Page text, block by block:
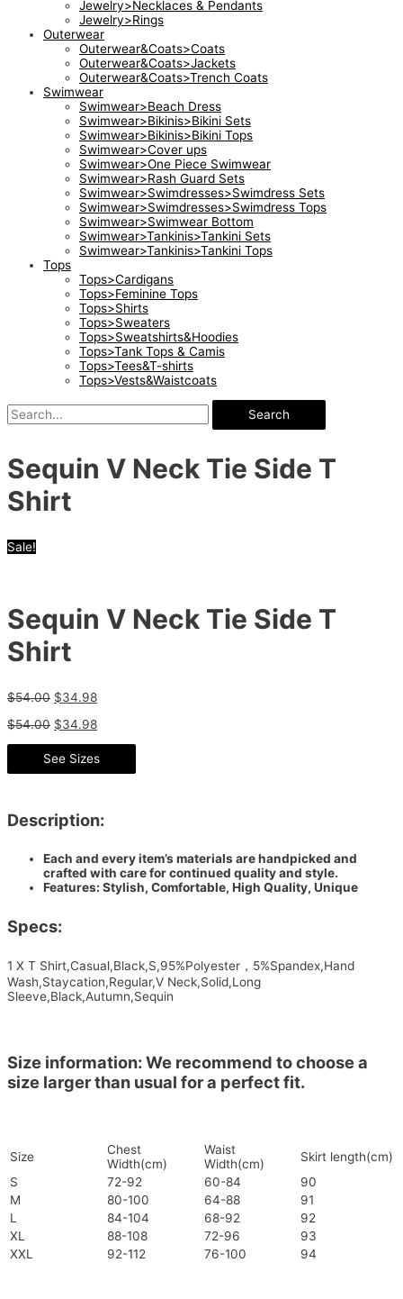
Jewelry>Necklaces & Pendants
Jewelry>Rings
Outerwear
Outerwear&Coats>Coats
Outerwear&Coats>Jackets
Outerwear&Coats>Trench Coats
Swimwear
Swimwear>Beach Dress
Swimwear>Bikinis>Bikini Sets
Swimwear>Bikinis>Bikini Tops
Swimwear>Cover ups
Swimwear>One Piece Swimwear
Swimwear>Rash Guard Sets
Swimwear>Swimdresses>Swimdress Sets
Swimwear>Swimdresses>Swimdress Tops
Swimwear>Swimwear Bottom
Swimwear>Tankinis>Tankini Sets
Swimwear>Tankinis>Tankini Tops
Tops
Tops>Cardigans
Tops>Feminine Tops
Tops>Shirts
Tops>Sweaters
Tops>Sweatshirts&Hoodies
Tops>Tank Tops & Camis
Tops>Tees&T-shirts
Tops>Vests&Waistcoats
Search
Sequin V Neck Tie Side T
Shirt
Sale!
Sequin V Neck Tie Side T
Shirt
$54.00 $34.98
$54.00 $34.98
See Sizes
Description:
Each and every item’s materials are handpicked and
crafted with care for continued quality and style.
Features: Stylish, Comfortable, High Quality, Unique
Specs:
1 X T Shirt,Casual,Black,S,95%Polyester，5%Spandex,Hand
Wash,Staycation,Regular,V Neck,Solid,Long
Sleeve,Black,Autumn,Sequin
Size information: We recommend to choose a
size larger than usual for a perfect fit.
Size
Chest
Width(cm)
Waist
Width(cm)
Skirt length(cm)
S
72-92 60-84
90
M
80-100 64-88
91
L
84-104 68-92
92
XL
88-108 72-96
93
XXL
92-112 76-100 94